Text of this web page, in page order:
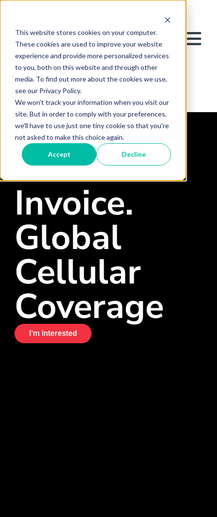
This website stores cookies on your computer.
These cookies are used to improve your website
experience and provide more personalized services
to you, both on this website and through other
media. To find out more about the cookies we use,
see our Privacy Policy.
We won't track your information when you visit our
site. But in order to comply with your preferences,
we'll have to use just one tiny cookie so that you're
not asked to make this choice again.
Accept Decline
One SIM.
One
Invoice.
Global
Cellular
Coverage
I'm interested